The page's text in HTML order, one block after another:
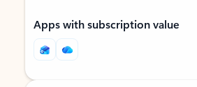
Apps with subscription value